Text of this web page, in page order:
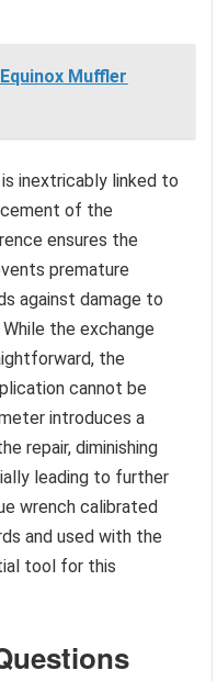
Muffler
inextricably linked to
of the
ensures the
premature
against damage to
the exchange
the
cannot be
introduces a
repair, diminishing
leading to further
wrench calibrated
and used with the
tool for this